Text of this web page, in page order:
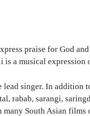
praise for God
is a musical expression
singer. In
rabab, sarangi,
South Asian